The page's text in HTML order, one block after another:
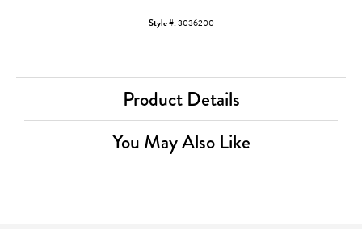
Style #:3036200
Product Details
You May Also Like